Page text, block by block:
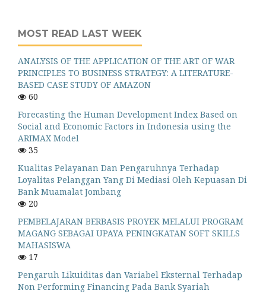
MOST READ LAST WEEK
ANALYSIS OF THE APPLICATION OF THE ART OF WAR
PRINCIPLES TO BUSINESS STRATEGY: A LITERATURE-
BASED CASE STUDY OF AMAZON
60
Forecasting the Human Development Index Based on
Social and Economic Factors in Indonesia using the
ARIMAX Model
35
Kualitas Pelayanan Dan Pengaruhnya Terhadap
Loyalitas Pelanggan Yang Di Mediasi Oleh Kepuasan Di
Bank Muamalat Jombang
20
PEMBELAJARAN BERBASIS PROYEK MELALUI PROGRAM
MAGANG SEBAGAI UPAYA PENINGKATAN SOFT SKILLS
MAHASISWA
17
Pengaruh Likuiditas dan Variabel Eksternal Terhadap
Non Performing Financing Pada Bank Syariah